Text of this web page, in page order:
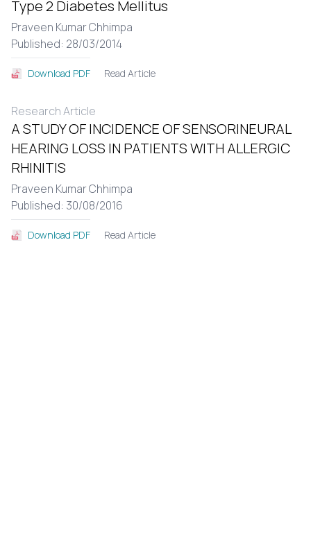
Type 2 Diabetes Mellitus
Praveen Kumar Chhimpa
Published: 28/03/2014
Download PDF Read Article
Research Article
A STUDY OF INCIDENCE OF SENSORINEURAL
HEARING LOSS IN PATIENTS WITH ALLERGIC
RHINITIS
Praveen Kumar Chhimpa
Published: 30/08/2016
Download PDF Read Article